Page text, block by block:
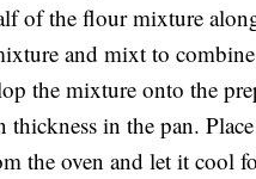
of the flour mixture
and mixt to
the mixture onto the
thickness in the pan.
the oven and let it cool